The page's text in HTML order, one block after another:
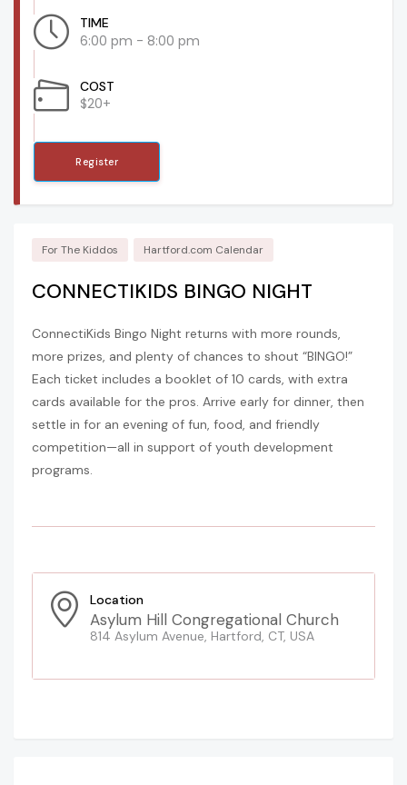
TIME
6:00 pm - 8:00 pm
COST
$20+
Register
For The Kiddos Hartford.com Calendar
CONNECTIKIDS BINGO NIGHT
ConnectiKids Bingo Night returns with more rounds,
more prizes, and plenty of chances to shout “BINGO!”
Each ticket includes a booklet of 10 cards, with extra
cards available for the pros. Arrive early for dinner, then
settle in for an evening of fun, food, and friendly
competition—all in support of youth development
programs.
Location
Asylum Hill Congregational Church
814 Asylum Avenue, Hartford, CT, USA